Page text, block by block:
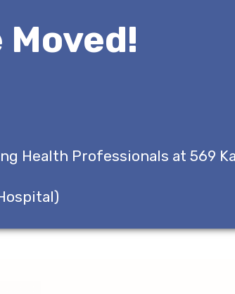
Moved!
Health Professionals at 569